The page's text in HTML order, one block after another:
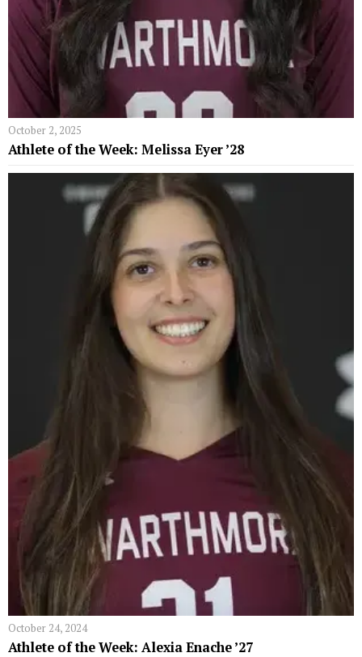
October 2, 2025
Athlete of the Week: Melissa Eyer ’28
October 24, 2024
Athlete of the Week: Alexia Enache ’27